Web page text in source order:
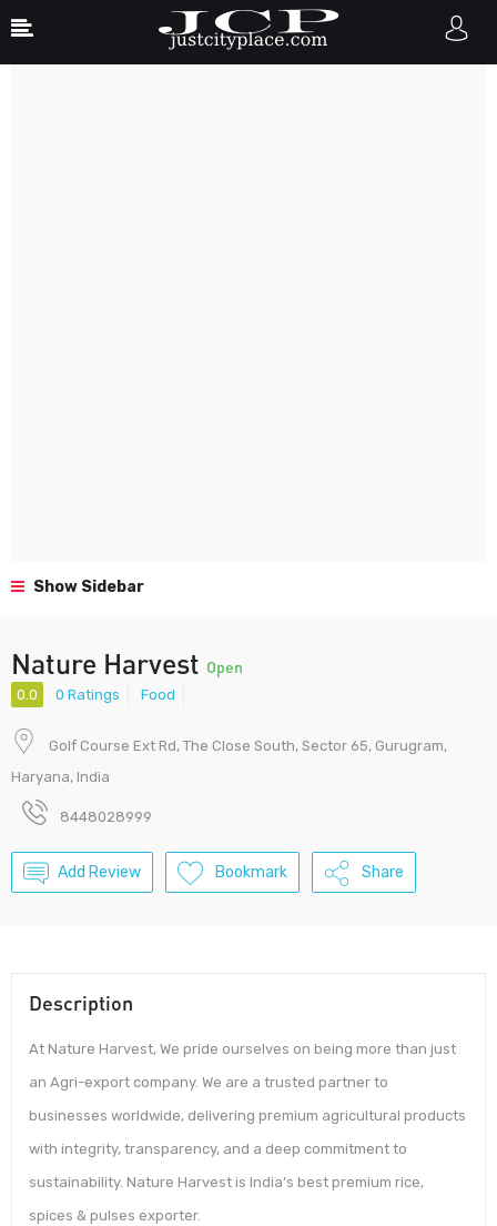
Show Sidebar
Nature Harvest Open
0.0 0 Ratings Food
Golf Course Ext Rd, The Close South, Sector 65, Gurugram,
Haryana, India
8448028999
Add Review Bookmark Share
Description
At Nature Harvest, We pride ourselves on being more than just
an Agri-export company. We are a trusted partner to
businesses worldwide, delivering premium agricultural products
with integrity, transparency, and a deep commitment to
sustainability. Nature Harvest is India’s best premium rice,
spices & pulses exporter.